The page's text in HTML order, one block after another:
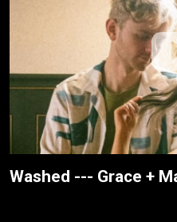
Washed --- Grace +